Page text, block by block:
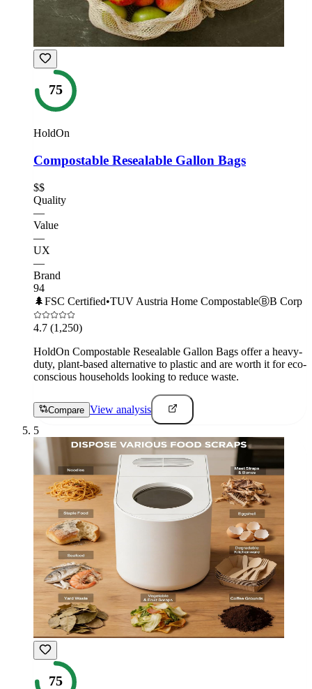
75
HoldOn
Compostable Resealable Gallon Bags
$$
Quality
—
Value
—
UX
—
Brand
94
🌲FSC Certified•TUV Austria Home CompostableⒷB Corp
4.7 (1,250)
HoldOn Compostable Resealable Gallon Bags offer a heavy-
duty, plant-based alternative to plastic and are worth it for eco-
conscious households looking to reduce waste.
Compare View analysis
5
75